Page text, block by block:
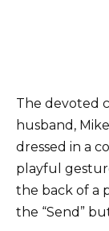
The devoted
husband,
dressed in a
playful
the back of a
the “Send”